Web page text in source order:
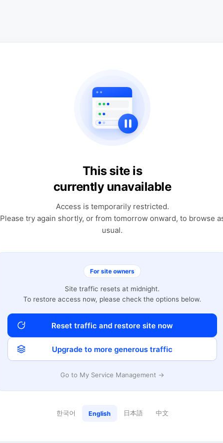
This site is
currently unavailable
Access is temporarily restricted.
Please try again shortly, or from tomorrow onward, to browse
usual.
For site owners
Site traffic resets at midnight.
To restore access now, please check the options below.
Reset traffic and restore site now
Upgrade to more generous traffic
Go to My Service Management →
한국어 English 日本語 中文